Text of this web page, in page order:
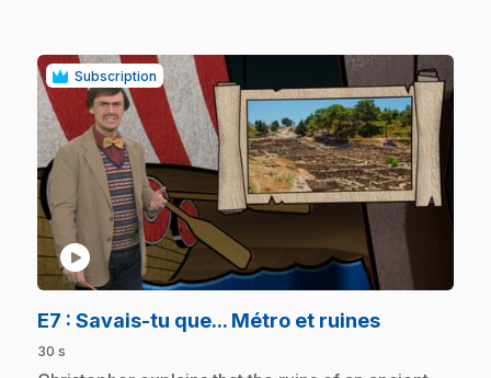
Subscription
play_circle
E7 : Savais-tu que... Métro et ruines.
30 s